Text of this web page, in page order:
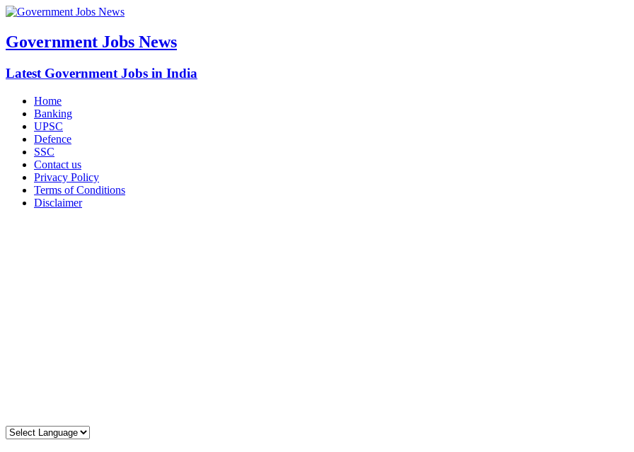
Government Jobs News
Latest Government Jobs in India
Home
Banking
UPSC
Defence
SSC
Contact us
Privacy Policy
Terms of Conditions
Disclaimer